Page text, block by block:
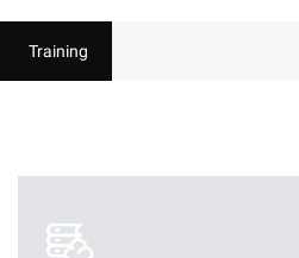
Training
Clouder Certification